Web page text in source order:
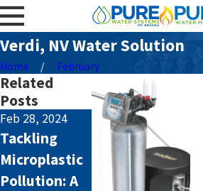
Verdi, NV Water Solution
Home February
Related
Posts
Feb 28, 2024
Tackling
Microplastic
Pollution: A
Aug 4, 2023
How Hard
Water Affects
your